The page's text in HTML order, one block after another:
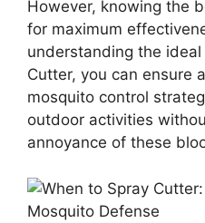
However, knowing the
for maximum
understanding the
Cutter, you can ensure
mosquito control
outdoor activities
annoyance of these